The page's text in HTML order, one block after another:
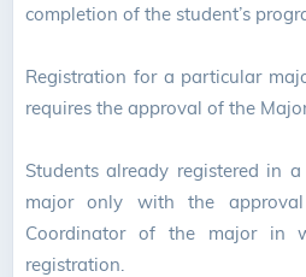
completion of the student’s
Registration for a particular
requires the approval of the
Students already registered in
major only with the
Coordinator of the major in
registration.